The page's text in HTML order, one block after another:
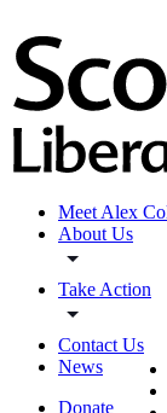
Meet Alex
About Us
Take Action
Contact Us
News
Donate